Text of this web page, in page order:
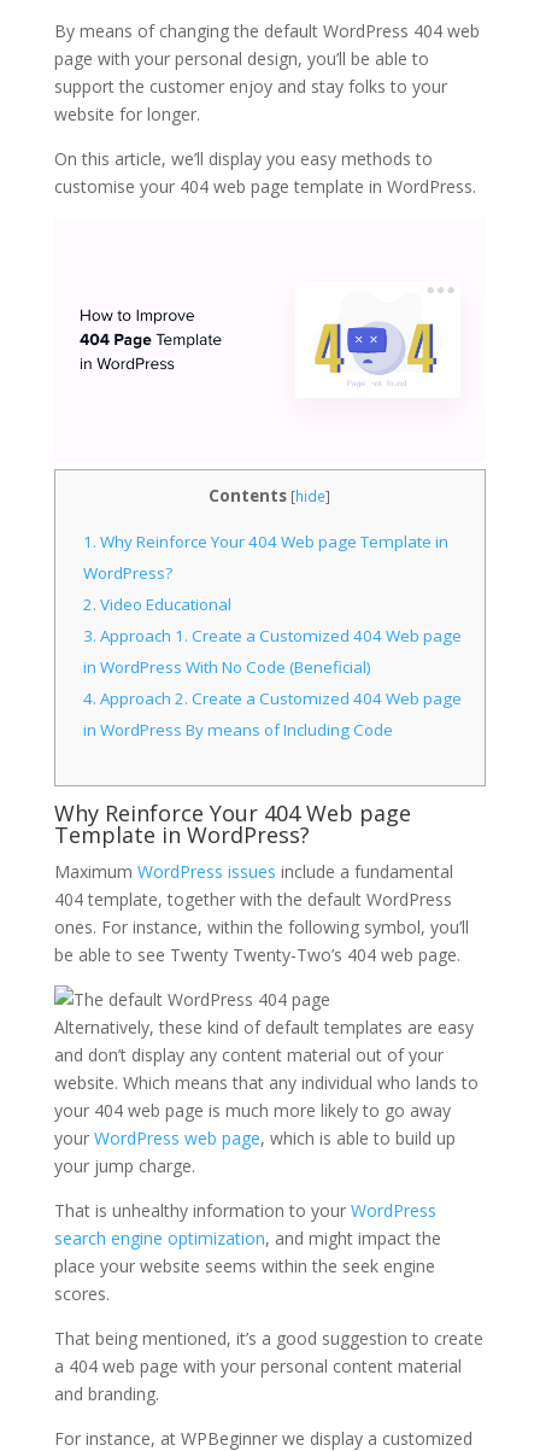
By means of changing the default WordPress 404 web
page with your personal design, you’ll be able to
support the customer enjoy and stay folks to your
website for longer.
On this article, we’ll display you easy methods to
customise your 404 web page template in WordPress.
Contents [hide]
1. Why Reinforce Your 404 Web page Template in
WordPress?
2. Video Educational
3. Approach 1. Create a Customized 404 Web page
in WordPress With No Code (Beneficial)
4. Approach 2. Create a Customized 404 Web page
in WordPress By means of Including Code
Why Reinforce Your 404 Web page
Template in WordPress?
Maximum WordPress issues include a fundamental
404 template, together with the default WordPress
ones. For instance, within the following symbol, you’ll
be able to see Twenty Twenty-Two’s 404 web page.
Alternatively, these kind of default templates are easy
and don’t display any content material out of your
website. Which means that any individual who lands to
your 404 web page is much more likely to go away
your WordPress web page, which is able to build up
your jump charge.
That is unhealthy information to your WordPress
search engine optimization, and might impact the
place your website seems within the seek engine
scores.
That being mentioned, it’s a good suggestion to create
a 404 web page with your personal content material
and branding.
For instance, at WPBeginner we display a customized